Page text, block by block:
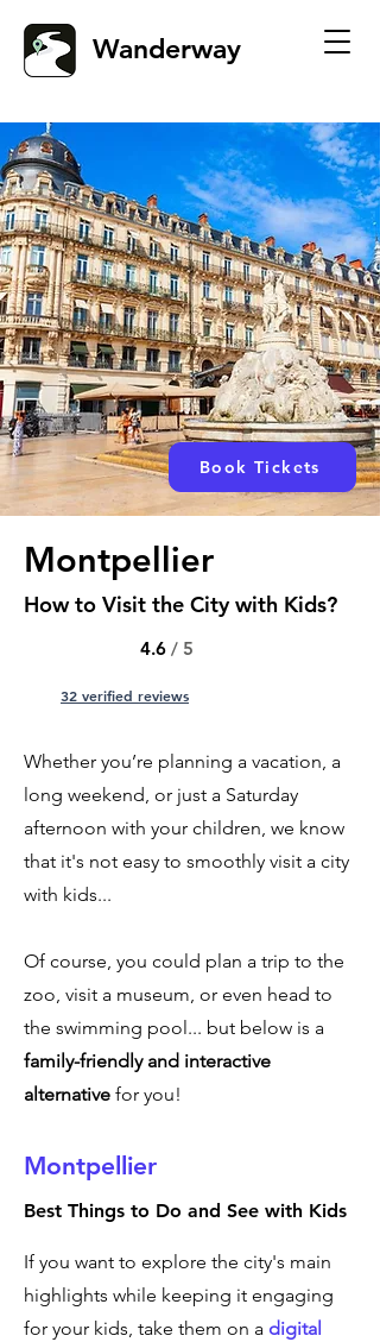
Wanderway
Book Tickets
Montpellier
How to Visit the City with Kids?
4.6 / 5
32 verified reviews
Whether you’re planning a vacation, a
long weekend, or just a Saturday
afternoon with your children, we know
that it's not easy to smoothly visit a city
with kids...
Of course, you could plan a trip to the
zoo, visit a museum, or even head to
the swimming pool... but below is a
family-friendly and interactive
alternative for you!
Montpellier
Best Things to Do and See with Kids
If you want to explore the city's main
highlights while keeping it engaging
for your kids, take them on a digital